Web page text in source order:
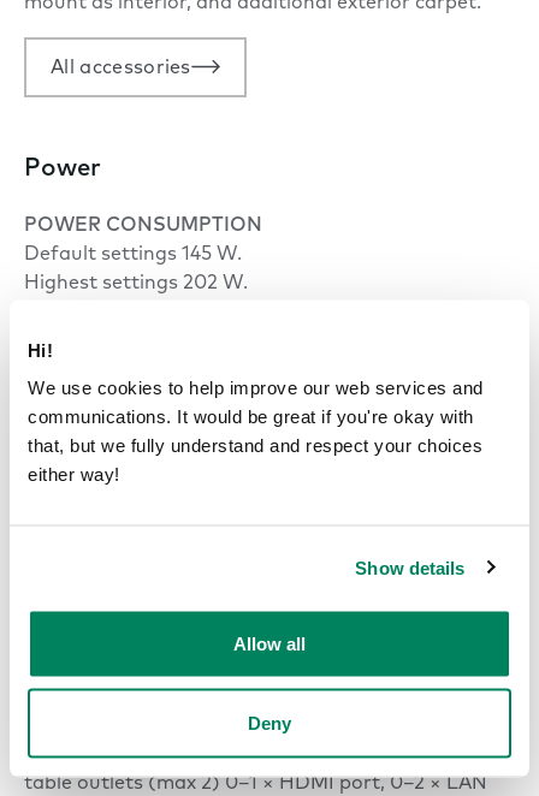
Hi!
We use cookies to help improve our web services and
communications. It would be great if you're okay with
that, but we fully understand and respect your choices
either way!
Show details
Allow all
Deny
All accessories
Power
POWER CONSUMPTION
Default settings 145 W.
Highest settings 202 W.
INPUT
100–240 VAC, 10 A*, 50–60 Hz.
*North America: NEMA 5-15P (120v 3-prong)
*India: 16A
2 × on-table outlets, 2 × under-table power outlets,
2 × in-table USB-C PD charge ports (65 W).
Optional 2 × under-table power outlets. Optional in-
table outlets (max 2) 0–1 × HDMI port, 0–2 × LAN